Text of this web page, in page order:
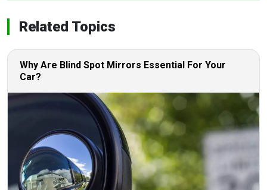
Related Topics
Why Are Blind Spot Mirrors Essential For Your
Car?